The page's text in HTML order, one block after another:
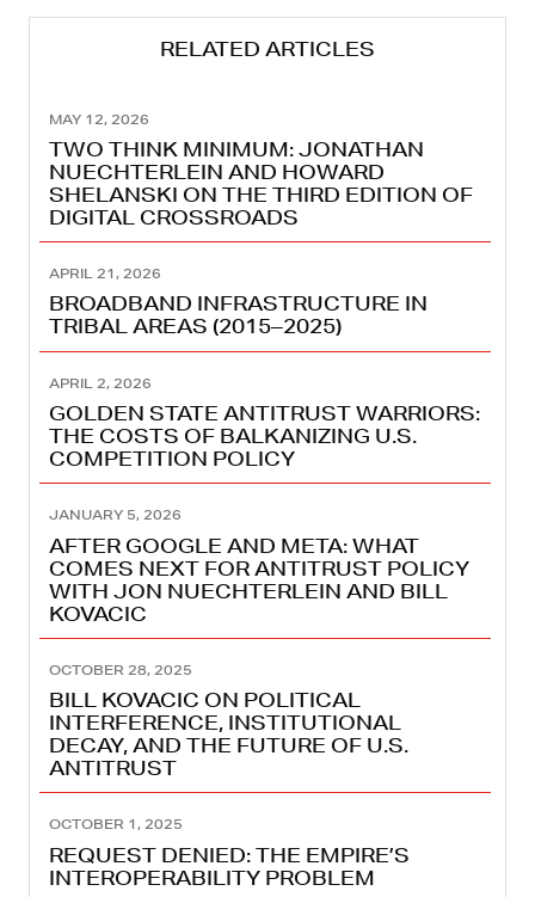
RELATED ARTICLES
MAY 12, 2026
TWO THINK MINIMUM: JONATHAN
NUECHTERLEIN AND HOWARD
SHELANSKI ON THE THIRD EDITION OF
DIGITAL CROSSROADS
APRIL 21, 2026
BROADBAND INFRASTRUCTURE IN
TRIBAL AREAS (2015–2025)
APRIL 2, 2026
GOLDEN STATE ANTITRUST WARRIORS:
THE COSTS OF BALKANIZING U.S.
COMPETITION POLICY
JANUARY 5, 2026
AFTER GOOGLE AND META: WHAT
COMES NEXT FOR ANTITRUST POLICY
WITH JON NUECHTERLEIN AND BILL
KOVACIC
OCTOBER 28, 2025
BILL KOVACIC ON POLITICAL
INTERFERENCE, INSTITUTIONAL
DECAY, AND THE FUTURE OF U.S.
ANTITRUST
OCTOBER 1, 2025
REQUEST DENIED: THE EMPIRE’S
INTEROPERABILITY PROBLEM